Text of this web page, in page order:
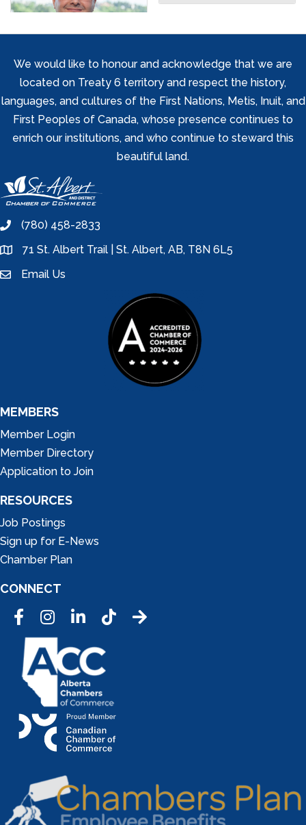
We would like to honour and acknowledge that we are
located on Treaty 6 territory and respect the history,
languages, and cultures of the First Nations, Metis, Inuit, and
First Peoples of Canada, whose presence continues to
enrich our institutions, and who continue to steward this
beautiful land.
phone(780) 458-2833
location71 St. Albert Trail | St. Albert, AB, T8N 6L5
emailEmail Us
MEMBERS
Member Login
Member Directory
Application to Join
RESOURCES
Job Postings
Sign up for E-News
Chamber Plan
CONNECT
FacebookInstagramLinkedInTic Tok